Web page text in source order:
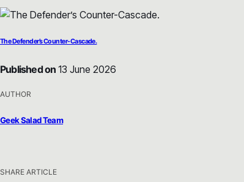
The Defender’s Counter-Cascade.
Published on 13 June 2026
AUTHOR
Geek Salad Team
SHARE ARTICLE